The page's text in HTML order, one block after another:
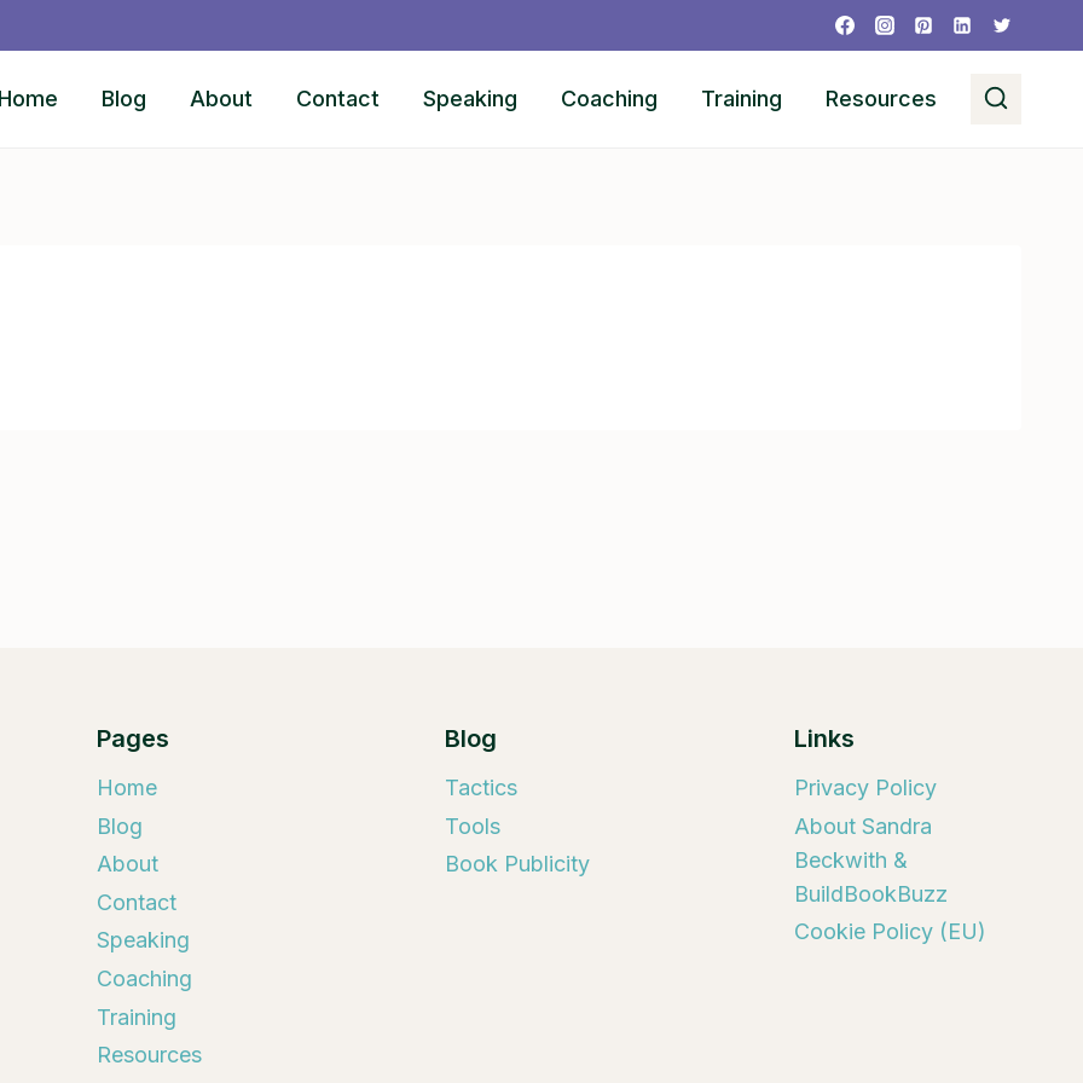
Home Blog About Contact Speaking Coaching Training Resources
Pages
Home
Blog
About
Contact
Speaking
Coaching
Training
Resources
Blog
Tactics
Tools
Book Publicity
Links
Privacy Policy
About Sandra
Beckwith &
BuildBookBuzz
Cookie Policy (EU)